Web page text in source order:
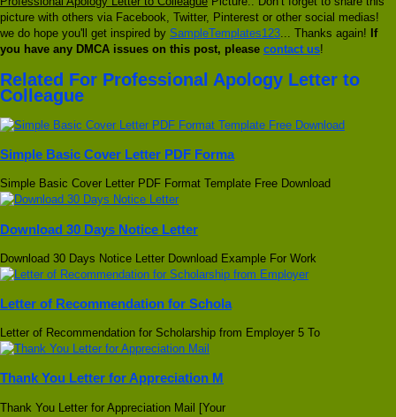
picture with others via Facebook, Twitter, Pinterest or other social medias!
we do hope you'll get inspired by SampleTemplates123 ... Thanks again! If
you have any DMCA issues on this post, please contact us!
Related For Professional Apology Letter to
Colleague
Simple Basic Cover Letter PDF Forma
Simple Basic Cover Letter PDF Format Template Free Download
Download 30 Days Notice Letter
Download 30 Days Notice Letter Download Example For Work
Letter of Recommendation for Schola
Letter of Recommendation for Scholarship from Employer 5 To
Thank You Letter for Appreciation M
Thank You Letter for Appreciation Mail [Your